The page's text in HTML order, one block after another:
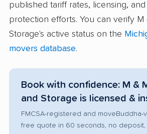
published tariff rates, licensing,
protection efforts. You can verify
Storage's active status on the
movers database.
Book with confidence: M &
and Storage is licensed &
FMCSA-registered and moveBuddha-
free quote in 60 seconds, no deposit,